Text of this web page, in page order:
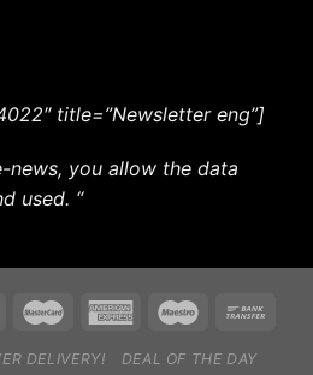
title=”Newsletter eng”]
news, you allow the data
used. “
DELIVERY! DEAL OF THE DAY